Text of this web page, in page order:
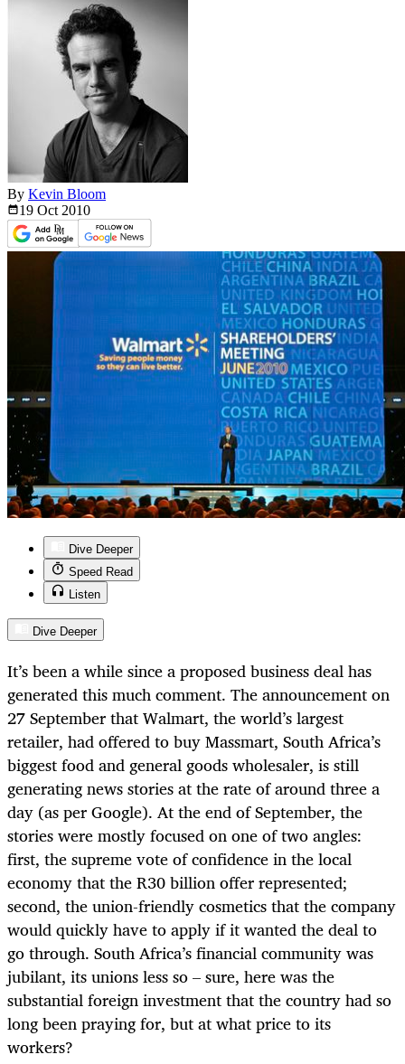
By Kevin Bloom
19 Oct 2010
Dive Deeper
Speed Read
Listen
Dive Deeper
It’s been a while since a proposed business deal has
generated this much comment. The announcement on
27 September that Walmart, the world’s largest
retailer, had offered to buy Massmart, South Africa’s
biggest food and general goods wholesaler, is still
generating news stories at the rate of around three a
day (as per Google). At the end of September, the
stories were mostly focused on one of two angles:
first, the supreme vote of confidence in the local
economy that the R30 billion offer represented;
second, the union-friendly cosmetics that the company
would quickly have to apply if it wanted the deal to
go through. South Africa’s financial community was
jubilant, its unions less so – sure, here was the
substantial foreign investment that the country had so
long been praying for, but at what price to its
workers?